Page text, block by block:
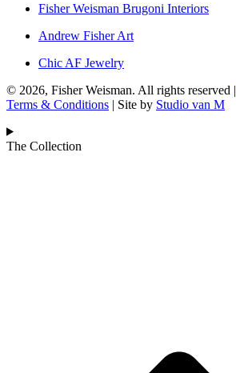
Fisher Weisman Brugoni Interiors
Andrew Fisher Art
Chic AF Jewelry
© 2026, Fisher Weisman. All rights reserved |
Terms & Conditions | Site by Studio van M
The Collection